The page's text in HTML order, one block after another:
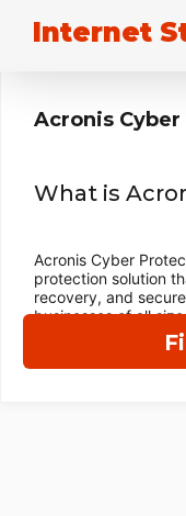
Internet
Acronis
What is
Acronis Cyber
protection solution
recovery, and
businesses of all